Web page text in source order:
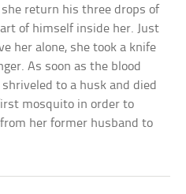
return his three drops of
of himself inside her. Just
her alone, she took a knife
As soon as the blood
to a husk and died
mosquito in order to
her former husband to